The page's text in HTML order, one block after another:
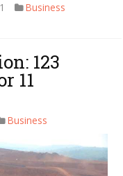
Business
123
11
Business